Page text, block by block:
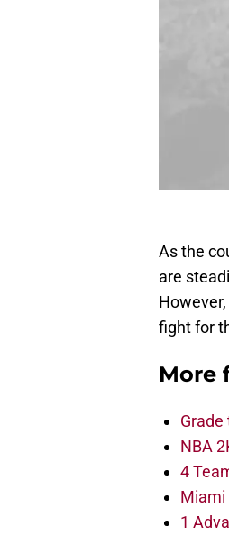
As the
are
fight for
More
Grade
NBA
4
Miami
1